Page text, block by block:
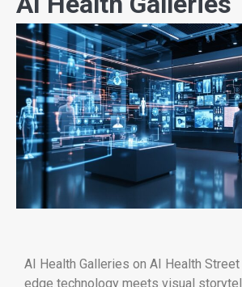
AI Health Galleries on AI Health
edge technology meets visual